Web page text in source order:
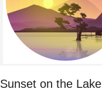
Sunset on the Lake